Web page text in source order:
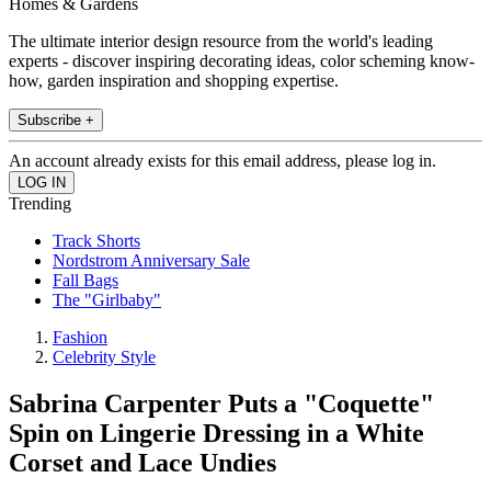
Homes & Gardens
The ultimate interior design resource from the world's leading
experts - discover inspiring decorating ideas, color scheming know-
how, garden inspiration and shopping expertise.
Subscribe +
An account already exists for this email address, please log in.
Trending
Track Shorts
Nordstrom Anniversary Sale
Fall Bags
The "Girlbaby"
Fashion
Celebrity Style
Sabrina Carpenter Puts a "Coquette"
Spin on Lingerie Dressing in a White
Corset and Lace Undies